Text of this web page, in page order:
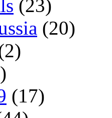
(23)
(20)
(17)